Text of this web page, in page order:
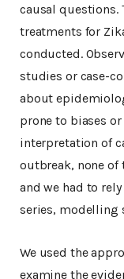
causal questions.
treatments for
conducted.
studies or case-
about
prone to biases
interpretation of
outbreak, none of
and we had to
series, modelling
We used the
examine the